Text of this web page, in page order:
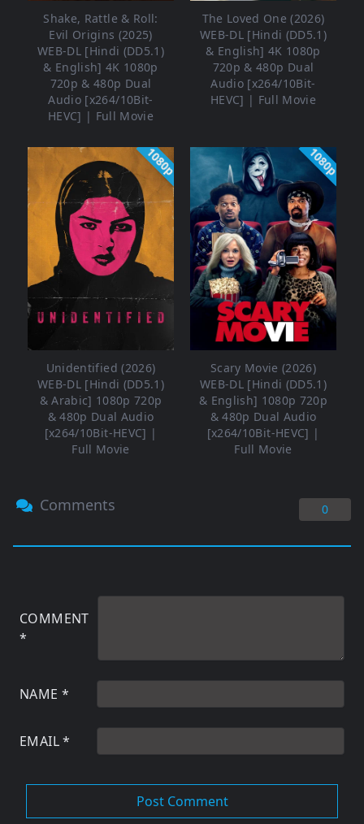
Shake, Rattle & Roll:
Evil Origins (2025)
WEB-DL [Hindi (DD5.1)
& English] 4K 1080p
720p & 480p Dual
Audio [x264/10Bit-
HEVC] | Full Movie
The Loved One (2026)
WEB-DL [Hindi (DD5.1)
& English] 4K 1080p
720p & 480p Dual
Audio [x264/10Bit-
HEVC] | Full Movie
1080p
Unidentified (2026)
WEB-DL [Hindi (DD5.1)
& Arabic] 1080p 720p
& 480p Dual Audio
[x264/10Bit-HEVC] |
Full Movie
1080p
Scary Movie (2026)
WEB-DL [Hindi (DD5.1)
& English] 1080p 720p
& 480p Dual Audio
[x264/10Bit-HEVC] |
Full Movie
Comments 0
COMMENT
*
NAME *
EMAIL*